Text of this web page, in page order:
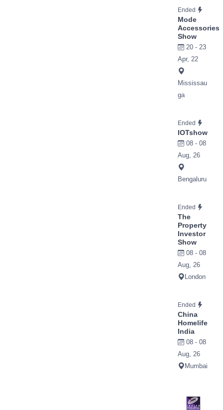
Ended
Mode
Accessories
Show
20 - 23
Apr, 22
Mississau
ga
Ended
IOTshow
08 - 08
Aug, 26
Bengaluru
Ended
The
Property
Investor
Show
08 - 08
Aug, 26
London
Ended
China
Homelife
India
08 - 08
Aug, 26
Mumbai